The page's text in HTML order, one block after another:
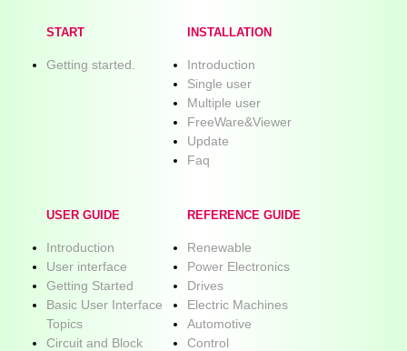
START
Getting started.
INSTALLATION
Introduction
Single user
Multiple user
FreeWare&Viewer
Update
Faq
USER GUIDE
Introduction
User interface
Getting Started
Basic User Interface
Topics
Circuit and Block
REFERENCE GUIDE
Renewable
Power Electronics
Drives
Electric Machines
Automotive
Control